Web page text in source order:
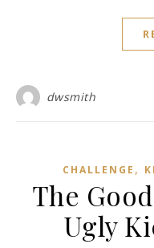
dwsmith
CHALLENGE ,
The
Ugly